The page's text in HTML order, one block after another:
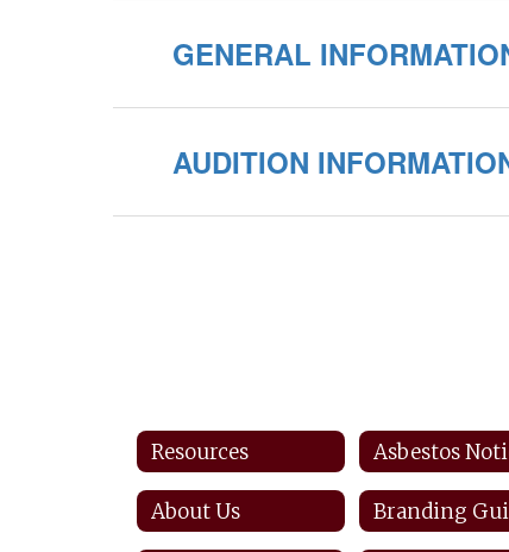
GENERAL
AUDITION
Resources Asbestos
About Us Branding